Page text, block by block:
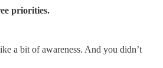
priorities.
a bit of awareness. And you didn’t